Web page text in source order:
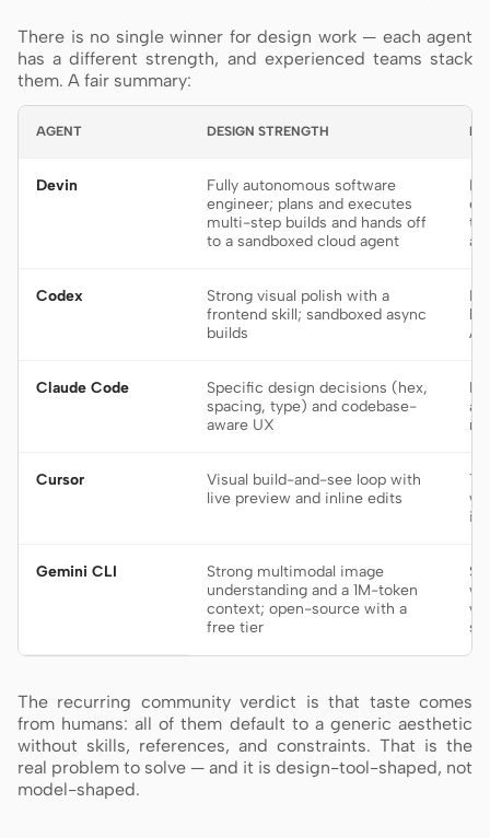
There is no single winner for design work — each agent
has a different strength, and experienced teams stack
them. A fair summary:
AGENT DESIGN STRENGTH
Devin
Fully autonomous software
engineer; plans and executes
multi-step builds and hands off
to a sandboxed cloud agent
Codex
Strong visual polish with a
frontend skill; sandboxed async
builds
Claude Code
Specific design decisions (hex,
spacing, type) and codebase-
aware UX
Cursor
Visual build-and-see loop with
live preview and inline edits
Gemini CLI
Strong multimodal image
understanding and a 1M-token
context; open-source with a
free tier
The recurring community verdict is that taste comes
from humans: all of them default to a generic aesthetic
without skills, references, and constraints. That is the
real problem to solve — and it is design-tool-shaped, not
model-shaped.